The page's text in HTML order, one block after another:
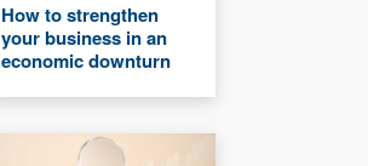
How to strengthen
your business in an
economic downturn